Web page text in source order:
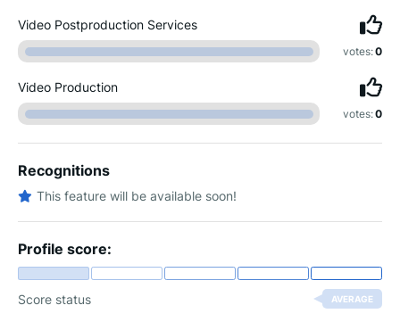
Video Postproduction Services
votes:0
Video Production
votes:0
Recognitions
This feature will be available soon!
Profile score:
Score status AVERAGE